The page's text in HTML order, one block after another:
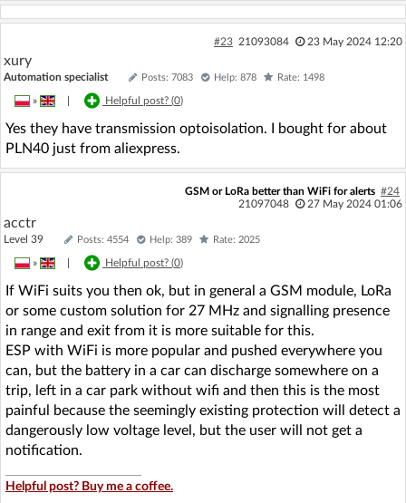
#23 21093084 23 May 2024 12:20
xury
Automation specialist Posts: 7083 Help: 878 Rate: 1498
» Helpful post? (0)
Yes they have transmission optoisolation. I bought for about
PLN40 just from aliexpress.
GSM or LoRa better than WiFi for alerts #24
21097048
27 May 2024 01:06
acctr
Level 39 Posts: 4554 Help: 389 Rate: 2025
» Helpful post? (0)
If WiFi suits you then ok, but in general a GSM module, LoRa
or some custom solution for 27 MHz and signalling presence
in range and exit from it is more suitable for this.
ESP with WiFi is more popular and pushed everywhere you
can, but the battery in a car can discharge somewhere on a
trip, left in a car park without wifi and then this is the most
painful because the seemingly existing protection will detect a
dangerously low voltage level, but the user will not get a
notification.
Helpful post? Buy me a coffee.